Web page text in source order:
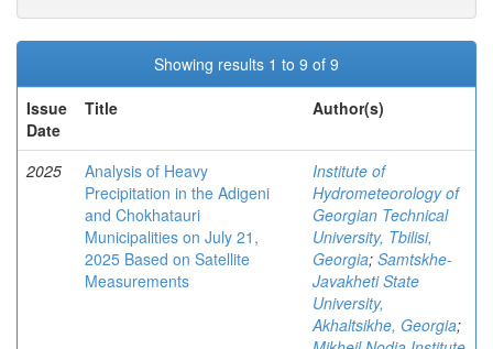
Showing results 1 to 9 of 9
Issue
Date
Title Author(s)
2025
Analysis of Heavy
Precipitation in the Adigeni
and Chokhatauri
Municipalities on July 21,
2025 Based on Satellite
Measurements
Institute of
Hydrometeorology of
Georgian Technical
University, Tbilisi,
Georgia; Samtskhe-
Javakheti State
University,
Akhaltsikhe, Georgia;